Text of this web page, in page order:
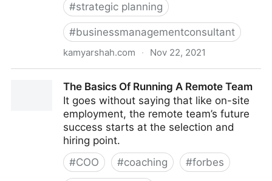
#strategic planning
#businessmanagementconsultant
kamyarshah.com · Nov 22, 2021
Plummet | Fractional COO - Fractional CMO - Kamyar
The Basics Of Running A Remote Team
It goes without saying that like on-site
employment, the remote team’s future
success starts at the selection and
hiring point.
#COO #coaching #forbes